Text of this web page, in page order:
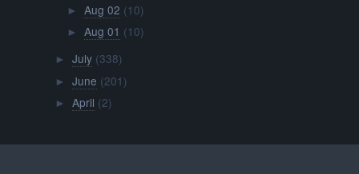
► Aug 02 (10)
► Aug 01 (10)
► July (338)
► June (201)
► April (2)